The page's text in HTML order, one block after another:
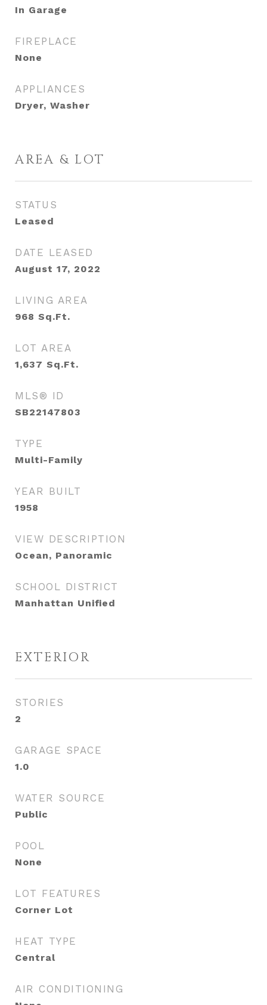
In Garage
FIREPLACE
None
APPLIANCES
Dryer, Washer
AREA & LOT
STATUS
Leased
DATE LEASED
August 17, 2022
LIVING AREA
968 Sq.Ft.
LOT AREA
1,637 Sq.Ft.
MLS® ID
SB22147803
TYPE
Multi-Family
YEAR BUILT
1958
VIEW DESCRIPTION
Ocean, Panoramic
SCHOOL DISTRICT
Manhattan Unified
EXTERIOR
STORIES
2
GARAGE SPACE
1.0
WATER SOURCE
Public
POOL
None
LOT FEATURES
Corner Lot
HEAT TYPE
Central
AIR CONDITIONING